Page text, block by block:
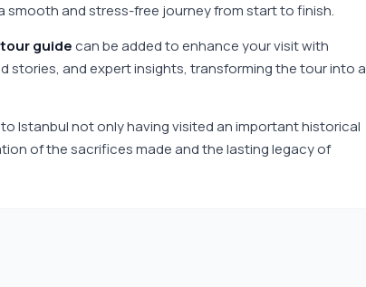
smooth and stress-free journey from start to finish.
guidecan be added to enhance your visit with
stories, and expert insights, transforming the tour into a
Istanbul not only having visited an important historical
of the sacrifices made and the lasting legacy of